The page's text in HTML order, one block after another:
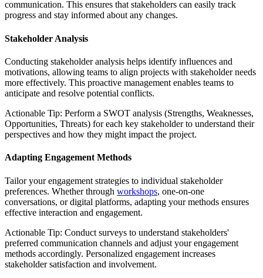
communication. This ensures that stakeholders can easily track
progress and stay informed about any changes.
Stakeholder Analysis
Conducting stakeholder analysis helps identify influences and
motivations, allowing teams to align projects with stakeholder needs
more effectively. This proactive management enables teams to
anticipate and resolve potential conflicts.
Actionable Tip: Perform a SWOT analysis (Strengths, Weaknesses,
Opportunities, Threats) for each key stakeholder to understand their
perspectives and how they might impact the project.
Adapting Engagement Methods
Tailor your engagement strategies to individual stakeholder
preferences. Whether through workshops, one-on-one
conversations, or digital platforms, adapting your methods ensures
effective interaction and engagement.
Actionable Tip: Conduct surveys to understand stakeholders'
preferred communication channels and adjust your engagement
methods accordingly. Personalized engagement increases
stakeholder satisfaction and involvement.